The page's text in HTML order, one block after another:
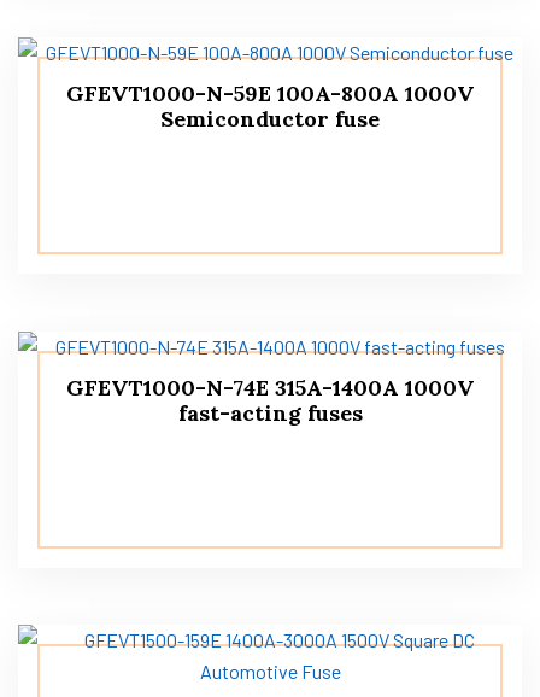
GFEVT1000-N-59E 100A-800A 1000V
Semiconductor fuse
GFEVT1000-N-74E 315A-1400A 1000V
fast-acting fuses